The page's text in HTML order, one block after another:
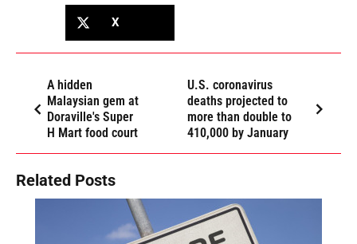
X
A hidden
Malaysian gem at
Doraville's Super
H Mart food court
U.S. coronavirus
deaths projected to
more than double to
410,000 by January
Related Posts